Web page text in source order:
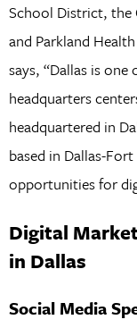
School District, the
and Parkland
says, “Dallas is
headquarters
headquartered in
based in Dallas-
opportunities for
Digital
in Dallas
Social Media